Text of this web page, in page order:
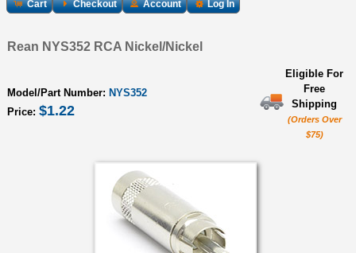
Cart Checkout Account Log In
Rean NYS352 RCA Nickel/Nickel
Model/Part Number: NYS352
Price: $1.22
Eligible For
Free
Shipping
(Orders Over
$75)